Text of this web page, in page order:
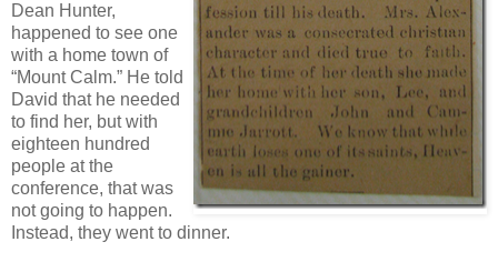
Dean Hunter,
happened to see one
with a home town of
“Mount Calm.” He told
David that he needed
to find her, but with
eighteen hundred
people at the
conference, that was
not going to happen.
Instead, they went to dinner.